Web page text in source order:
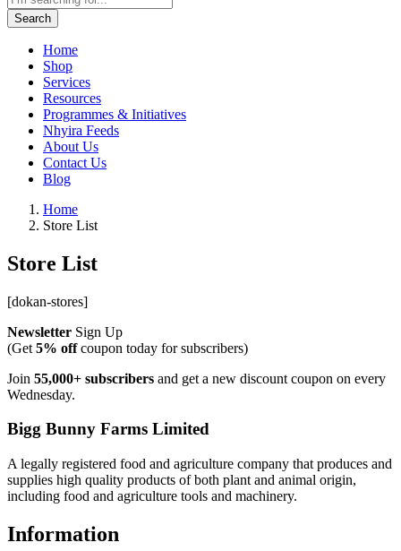
Search
Home
Shop
Services
Resources
Programmes & Initiatives
Nhyira Feeds
About Us
Contact Us
Blog
Home
Store List
Store List
[dokan-stores]
Newsletter Sign Up
(Get 5% offcoupon today for subscribers)
Join 55,000+ subscribers and get a new discount coupon on every
Wednesday.
Bigg Bunny Farms Limited
A legally registered food and agriculture company that produces and
supplies high quality products of both plant and animal origin,
including food and agriculture tools and machinery.
Information